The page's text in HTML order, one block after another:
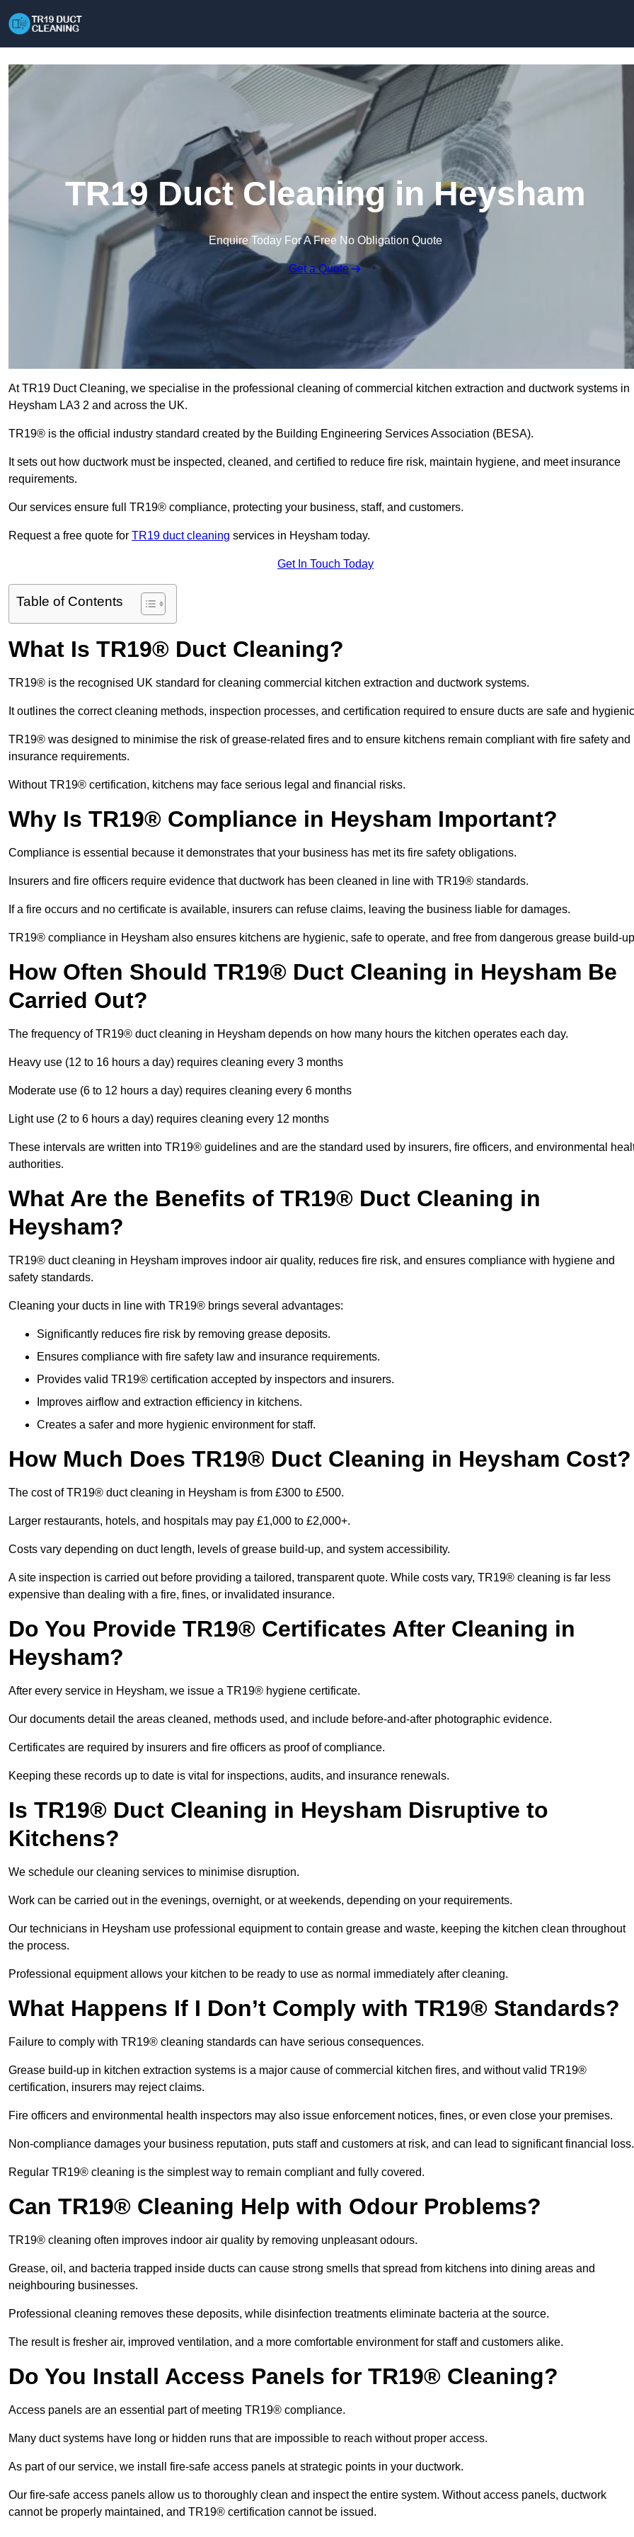
TR19 Duct Cleaning in Heysham
Enquire Today For A Free No Obligation Quote
Get a Quote
At TR19 Duct Cleaning, we specialise in the professional cleaning of commercial kitchen extraction and ductwork systems in
Heysham LA3 2 and across the UK.
TR19® is the official industry standard created by the Building Engineering Services Association (BESA).
It sets out how ductwork must be inspected, cleaned, and certified to reduce fire risk, maintain hygiene, and meet insurance
requirements.
Our services ensure full TR19® compliance, protecting your business, staff, and customers.
Request a free quote for TR19 duct cleaning services in Heysham today.
Get In Touch Today
Table of Contents
What Is TR19® Duct Cleaning?
TR19® is the recognised UK standard for cleaning commercial kitchen extraction and ductwork systems.
It outlines the correct cleaning methods, inspection processes, and certification required to ensure ducts are safe and
TR19® was designed to minimise the risk of grease-related fires and to ensure kitchens remain compliant with fire safety and
insurance requirements.
Without TR19® certification, kitchens may face serious legal and financial risks.
Why Is TR19® Compliance in Heysham Important?
Compliance is essential because it demonstrates that your business has met its fire safety obligations.
Insurers and fire officers require evidence that ductwork has been cleaned in line with TR19® standards.
If a fire occurs and no certificate is available, insurers can refuse claims, leaving the business liable for damages.
TR19® compliance in Heysham also ensures kitchens are hygienic, safe to operate, and free from dangerous grease build-
How Often Should TR19® Duct Cleaning in Heysham Be
Carried Out?
The frequency of TR19® duct cleaning in Heysham depends on how many hours the kitchen operates each day.
Heavy use (12 to 16 hours a day) requires cleaning every 3 months
Moderate use (6 to 12 hours a day) requires cleaning every 6 months
Light use (2 to 6 hours a day) requires cleaning every 12 months
These intervals are written into TR19® guidelines and are the standard used by insurers, fire officers, and environmental
authorities.
What Are the Benefits of TR19® Duct Cleaning in
Heysham?
TR19® duct cleaning in Heysham improves indoor air quality, reduces fire risk, and ensures compliance with hygiene and
safety standards.
Cleaning your ducts in line with TR19® brings several advantages:
Significantly reduces fire risk by removing grease deposits.
Ensures compliance with fire safety law and insurance requirements.
Provides valid TR19® certification accepted by inspectors and insurers.
Improves airflow and extraction efficiency in kitchens.
Creates a safer and more hygienic environment for staff.
How Much Does TR19® Duct Cleaning in Heysham Cost?
The cost of TR19® duct cleaning in Heysham is from £300 to £500.
Larger restaurants, hotels, and hospitals may pay £1,000 to £2,000+.
Costs vary depending on duct length, levels of grease build-up, and system accessibility.
A site inspection is carried out before providing a tailored, transparent quote. While costs vary, TR19® cleaning is far less
expensive than dealing with a fire, fines, or invalidated insurance.
Do You Provide TR19® Certificates After Cleaning in
Heysham?
After every service in Heysham, we issue a TR19® hygiene certificate.
Our documents detail the areas cleaned, methods used, and include before-and-after photographic evidence.
Certificates are required by insurers and fire officers as proof of compliance.
Keeping these records up to date is vital for inspections, audits, and insurance renewals.
Is TR19® Duct Cleaning in Heysham Disruptive to
Kitchens?
We schedule our cleaning services to minimise disruption.
Work can be carried out in the evenings, overnight, or at weekends, depending on your requirements.
Our technicians in Heysham use professional equipment to contain grease and waste, keeping the kitchen clean throughout
the process.
Professional equipment allows your kitchen to be ready to use as normal immediately after cleaning.
What Happens If I Don’t Comply with TR19® Standards?
Failure to comply with TR19® cleaning standards can have serious consequences.
Grease build-up in kitchen extraction systems is a major cause of commercial kitchen fires, and without valid TR19®
certification, insurers may reject claims.
Fire officers and environmental health inspectors may also issue enforcement notices, fines, or even close your premises.
Non-compliance damages your business reputation, puts staff and customers at risk, and can lead to significant financial
Regular TR19® cleaning is the simplest way to remain compliant and fully covered.
Can TR19® Cleaning Help with Odour Problems?
TR19® cleaning often improves indoor air quality by removing unpleasant odours.
Grease, oil, and bacteria trapped inside ducts can cause strong smells that spread from kitchens into dining areas and
neighbouring businesses.
Professional cleaning removes these deposits, while disinfection treatments eliminate bacteria at the source.
The result is fresher air, improved ventilation, and a more comfortable environment for staff and customers alike.
Do You Install Access Panels for TR19® Cleaning?
Access panels are an essential part of meeting TR19® compliance.
Many duct systems have long or hidden runs that are impossible to reach without proper access.
As part of our service, we install fire-safe access panels at strategic points in your ductwork.
Our fire-safe access panels allow us to thoroughly clean and inspect the entire system. Without access panels, ductwork
cannot be properly maintained, and TR19® certification cannot be issued.